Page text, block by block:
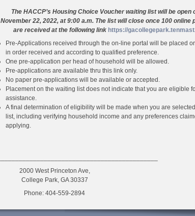
The HACCP’s Housing Choice Voucher waiting list will be open
November 22, 2022, at 9:00 a.m. The list will close once 100 online
are received at thefollowing link https://
Pre-Applications received through the on-line portal will be placed
in order received and according to qualified preference.
One pre-application per head of household will be allowed.
Pre-applications are available thru this link only.
No paper pre-applications will be available or accepted.
Placement on the waiting list does not indicate that you are eligible
assistance.
A final determination of eligibility will be made when you are
list, including verifying household income and any preferences
applying.
2000 West Princeton Ave,
College Park, GA 30337
Phone: 404-559-2894